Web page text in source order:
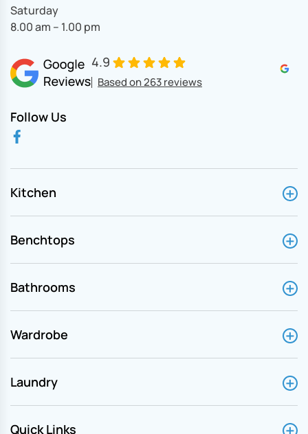
Saturday
8.00 am – 1.00 pm
4.9
Based on 263 reviews
Follow Us
Kitchen
Benchtops
Bathrooms
Quick Links
Wardrobe
Laundry